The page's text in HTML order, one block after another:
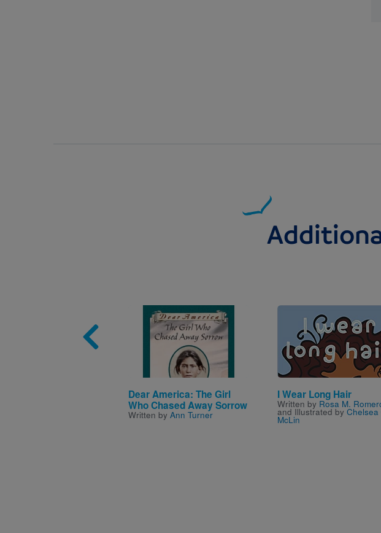
Image
Dear America: The Girl
Who Chased Away Sorrow
Written by Ann Turner
Image
I Wear Long Hair
Written by Rosa M.
and Illustrated by Chelsea
McLin